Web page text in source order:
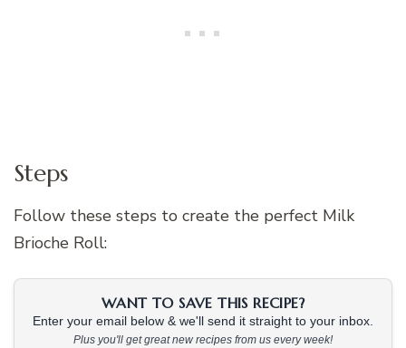
Steps
Follow these steps to create the perfect Milk
Brioche Roll:
WANT TO SAVE THIS RECIPE?
Enter your email below & we'll send it straight to your inbox.
Plus you'll get great new recipes from us every week!